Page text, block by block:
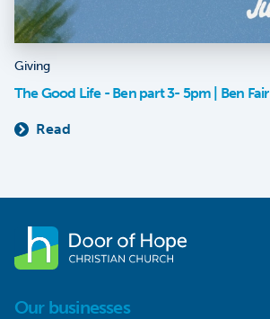
Giving
The Good Life - Ben part 3- 5pm | Ben Fair
Read
Our businesses